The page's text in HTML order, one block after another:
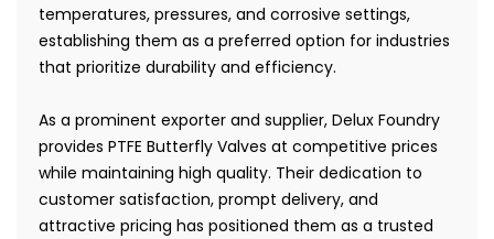
temperatures, pressures, and corrosive settings,
establishing them as a preferred option for industries
that prioritize durability and efficiency.
As a prominent exporter and supplier, Delux Foundry
provides PTFE Butterfly Valves at competitive prices
while maintaining high quality. Their dedication to
customer satisfaction, prompt delivery, and
attractive pricing has positioned them as a trusted